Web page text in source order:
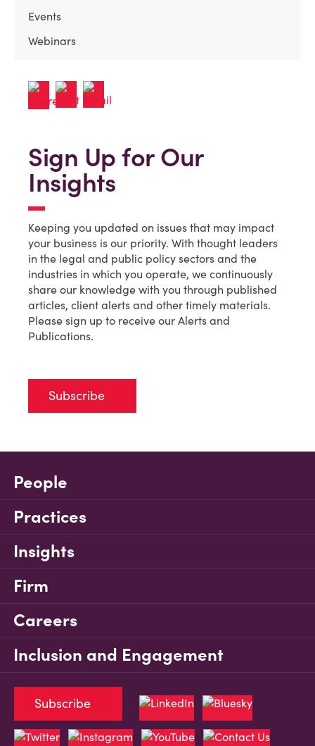
Events
Webinars
Sign Up for Our
Insights
Keeping you updated on issues that may impact
your business is our priority. With thought leaders
in the legal and public policy sectors and the
industries in which you operate, we continuously
share our knowledge with you through published
articles, client alerts and other timely materials.
Please sign up to receive our Alerts and
Publications.
Subscribe
People
Practices
Insights
Firm
Careers
Inclusion and Engagement
Subscribe